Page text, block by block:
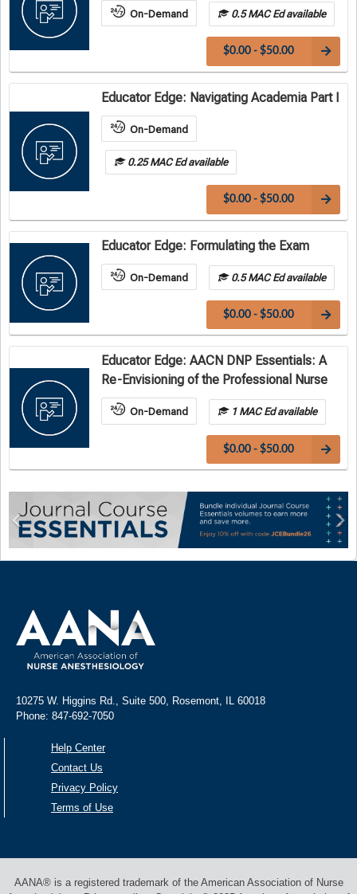
On-Demand 0.5 MAC Ed available
$0.00 - $50.00
Educator Edge: Navigating Academia Part I
On-Demand
0.25 MAC Ed available
$0.00 - $50.00
Educator Edge: Formulating the Exam
On-Demand 0.5 MAC Ed available
$0.00 - $50.00
Educator Edge: AACN DNP Essentials: A
Re-Envisioning of the Professional Nurse
On-Demand 1 MAC Ed available
$0.00 - $50.00
Previous
10275 W. Higgins Rd., Suite 500, Rosemont, IL 60018
Phone: 847-692-7050
Help Center
Contact Us
Privacy Policy
Terms of Use
AANA® is a registered trademark of the American Association of Nurse